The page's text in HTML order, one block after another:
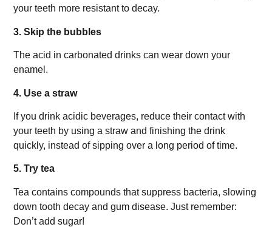
your teeth more resistant to decay.
3. Skip the bubbles
The acid in carbonated drinks can wear down your
enamel.
4. Use a straw
If you drink acidic beverages, reduce their contact with
your teeth by using a straw and finishing the drink
quickly, instead of sipping over a long period of time.
5. Try tea
Tea contains compounds that suppress bacteria, slowing
down tooth decay and gum disease. Just remember:
Don’t add sugar!